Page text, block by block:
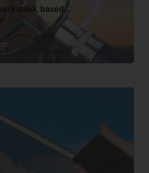
week, based...